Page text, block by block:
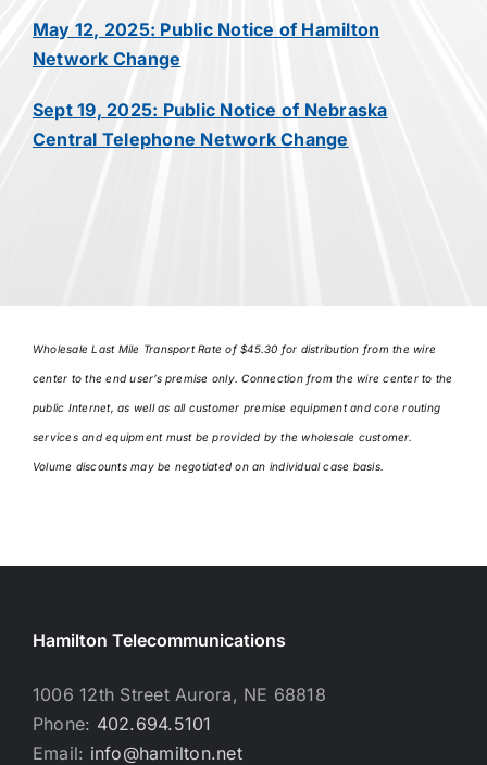
May 12, 2025: Public Notice of Hamilton
Network Change
Sept 19, 2025: Public Notice of Nebraska
Central Telephone Network Change
Wholesale Last Mile Transport Rate of $45.30 for distribution from the wire
center to the end user’s premise only. Connection from the wire center to the
public Internet, as well as all customer premise equipment and core routing
services and equipment must be provided by the wholesale customer.
Volume discounts may be negotiated on an individual case basis.
Hamilton Telecommunications
1006 12th Street Aurora, NE 68818
Phone: 402.694.5101
Email: info@hamilton.net